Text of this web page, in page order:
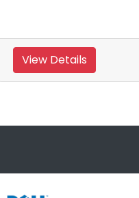
View Details